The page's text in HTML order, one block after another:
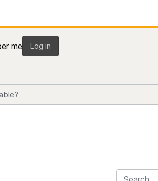
me Log in